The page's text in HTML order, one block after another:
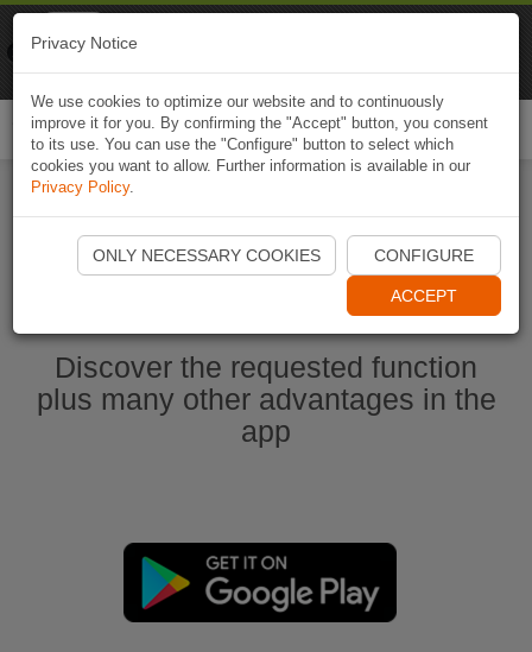
Start Naviki App
Discover the requested function
plus many other advantages in the
app
Privacy Notice
We use cookies to optimize our website and to continuously
improve it for you. By confirming the "Accept" button, you consent
to its use. You can use the "Configure" button to select which
cookies you want to allow. Further information is available in our
Privacy Policy.
ONLY NECESSARY COOKIES CONFIGURE
ACCEPT
Naviki